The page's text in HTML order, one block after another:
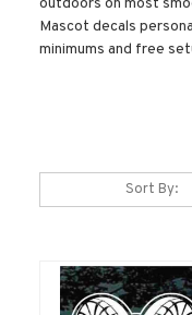
Mascot decals
minimums and free
Sort By: